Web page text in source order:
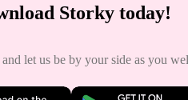
Storky today!
let us be by your side as you